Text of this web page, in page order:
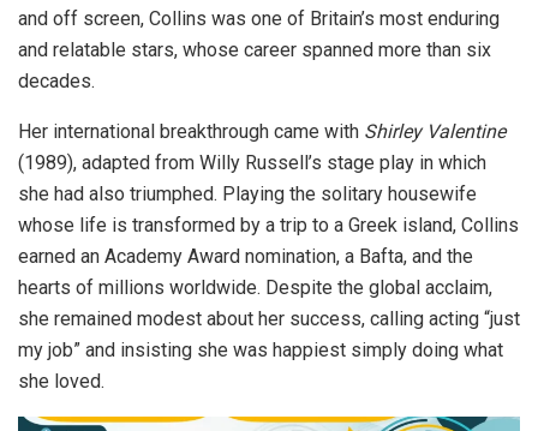
and off screen, Collins was one of Britain’s most enduring
and relatable stars, whose career spanned more than six
decades.
Her international breakthrough came with Shirley Valentine
(1989), adapted from Willy Russell’s stage play in which
she had also triumphed. Playing the solitary housewife
whose life is transformed by a trip to a Greek island, Collins
earned an Academy Award nomination, a Bafta, and the
hearts of millions worldwide. Despite the global acclaim,
she remained modest about her success, calling acting “just
my job” and insisting she was happiest simply doing what
she loved.